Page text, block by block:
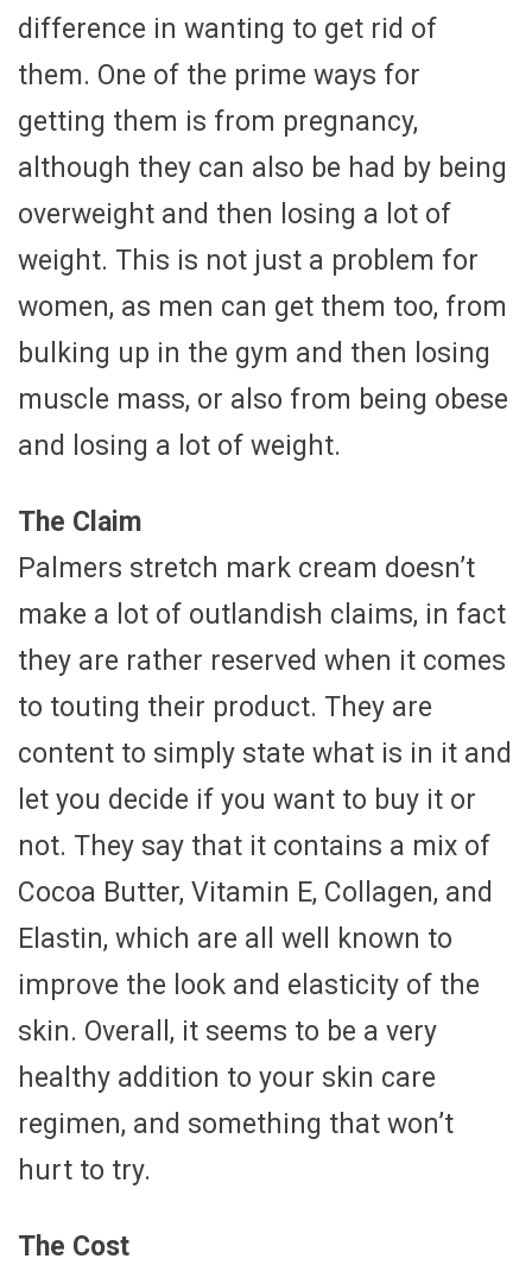
difference in wanting to get rid of
them. One of the prime ways for
getting them is from pregnancy,
although they can also be had by being
overweight and then losing a lot of
weight. This is not just a problem for
women, as men can get them too, from
bulking up in the gym and then losing
muscle mass, or also from being obese
and losing a lot of weight.
The Claim
Palmers stretch mark cream doesn’t
make a lot of outlandish claims, in fact
they are rather reserved when it comes
to touting their product. They are
content to simply state what is in it and
let you decide if you want to buy it or
not. They say that it contains a mix of
Cocoa Butter, Vitamin E, Collagen, and
Elastin, which are all well known to
improve the look and elasticity of the
skin. Overall, it seems to be a very
healthy addition to your skin care
regimen, and something that won’t
hurt to try.
The Cost